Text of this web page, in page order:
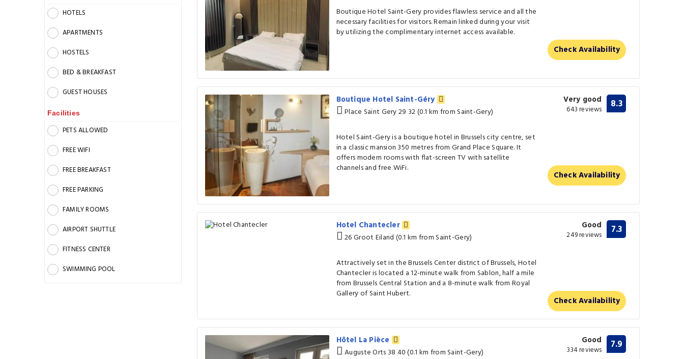
HOTELS
APARTMENTS
HOSTELS
BED & BREAKFAST
GUEST HOUSES
Facilities
PETS ALLOWED
FREE WIFI
FREE BREAKFAST
FREE PARKING
FAMILY ROOMS
AIRPORT SHUTTLE
FITNESS CENTER
SWIMMING POOL
Boutique Hotel Saint-Gery provides flawless service and all the
necessary facilities for visitors. Remain linked during your visit
by utilizing the complimentary internet access available.
Check Availability
Boutique Hotel Saint-Géry
Place Saint Gery 29 32 (0.1 km from Saint-Gery)
Hotel Saint-Gery is a boutique hotel in Brussels city centre, set
in a classic mansion 350 metres from Grand Place Square. It
offers modern rooms with flat-screen TV with satellite
channels and free WiFi.
Very good
643 reviews 8.3
Check Availability
Hotel Chantecler
26 Groot Eiland (0.1 km from Saint-Gery)
Attractively set in the Brussels Center district of Brussels, Hotel
Chantecler is located a 12-minute walk from Sablon, half a mile
from Brussels Central Station and a 8-minute walk from Royal
Gallery of Saint Hubert.
Good
249 reviews 7.3
Check Availability
Hôtel La Pièce
Auguste Orts 38 40 (0.1 km from Saint-Gery)
Good
334 reviews 7.9